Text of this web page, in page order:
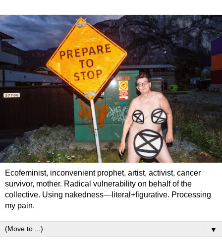
Ecofeminist, inconvenient prophet, artist, activist, cancer
survivor, mother. Radical vulnerability on behalf of the
collective. Using nakedness—literal+figurative. Processing
my pain.
▼